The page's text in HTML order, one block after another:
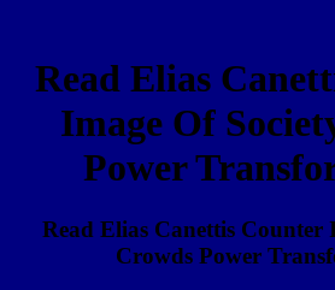
Read Elias
Image Of
Power
Read Elias Canettis Counter
Crowds Power